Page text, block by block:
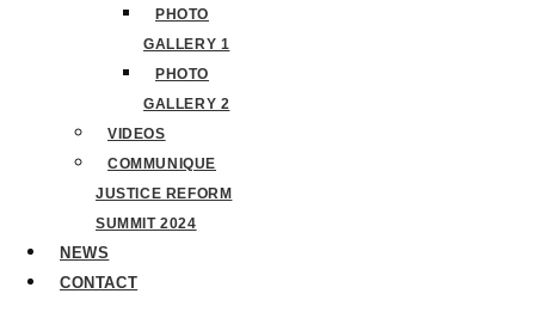
PHOTO
GALLERY 1
PHOTO
GALLERY 2
VIDEOS
COMMUNIQUE
JUSTICE REFORM
SUMMIT 2024
NEWS
CONTACT